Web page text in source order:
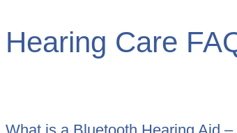
Hearing Care